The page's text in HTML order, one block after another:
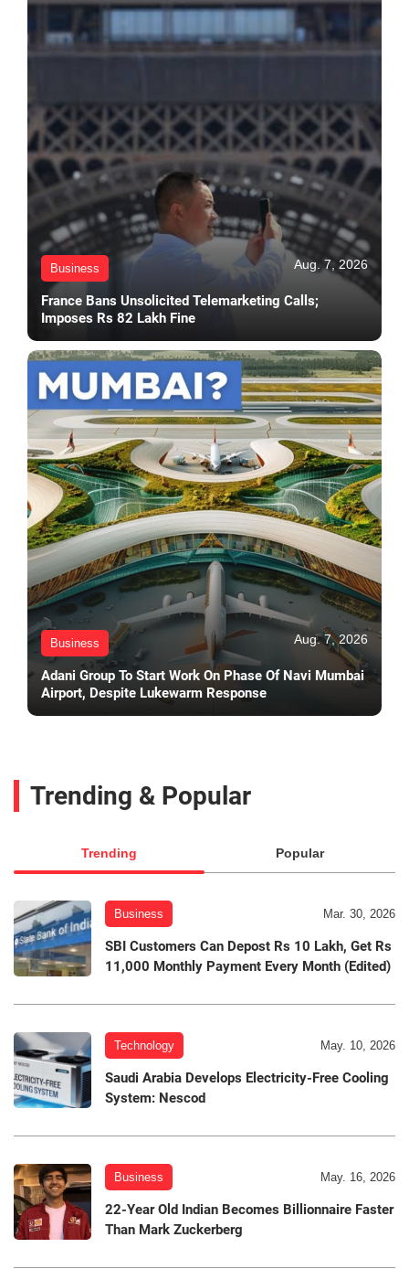
Business Aug. 7, 2026
France Bans Unsolicited Telemarketing Calls;
Imposes Rs 82 Lakh Fine
Business Aug. 7, 2026
Adani Group To Start Work On Phase Of Navi Mumbai
Airport, Despite Lukewarm Response
Trending & Popular
Trending Popular
Business Mar. 30, 2026
SBI Customers Can Depost Rs 10 Lakh, Get Rs
11,000 Monthly Payment Every Month (Edited)
Technology May. 10, 2026
Saudi Arabia Develops Electricity-Free Cooling
System: Nescod
Business May. 16, 2026
22-Year Old Indian Becomes Billionnaire Faster
Than Mark Zuckerberg